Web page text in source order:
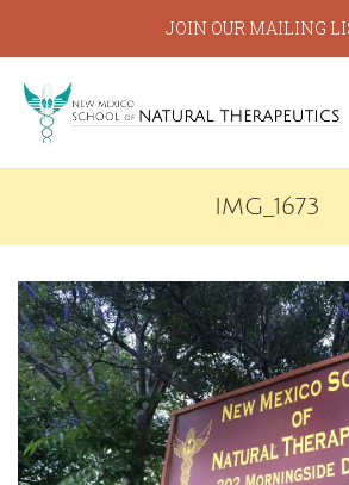
JOIN OUR MAILING
IMG_1673